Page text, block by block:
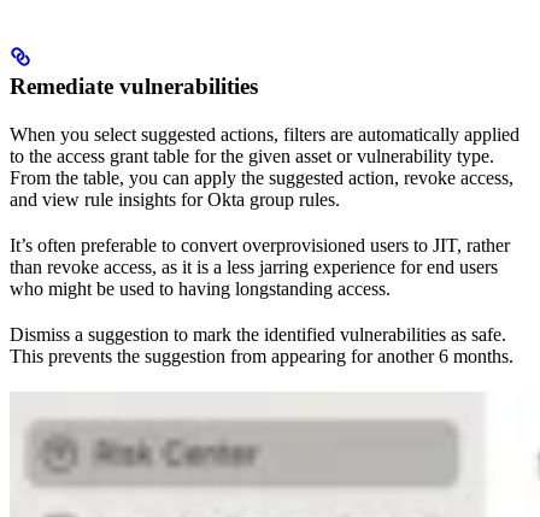
Remediate vulnerabilities
When you select suggested actions, filters are automatically applied
to the access grant table for the given asset or vulnerability type.
From the table, you can apply the suggested action, revoke access,
and view rule insights for Okta group rules.
It’s often preferable to convert overprovisioned users to JIT, rather
than revoke access, as it is a less jarring experience for end users
who might be used to having longstanding access.
Dismiss a suggestion to mark the identified vulnerabilities as safe.
This prevents the suggestion from appearing for another 6 months.